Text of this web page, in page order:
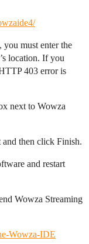
must enter the
location. If you
403 error is
next to Wowza
and then click Finish.
and restart
Wowza Streaming
Wowza-IDE